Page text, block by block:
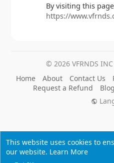
This website uses cookies to
our website. Learn More
By visiting this
https://
© 2026 VFRNDS
Home
About Contact Us
Request a Refund
Blog